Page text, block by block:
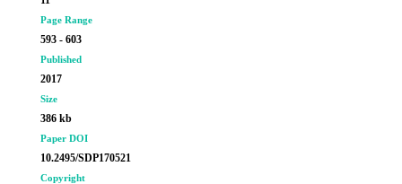
Page Range
593 - 603
Published
2017
Size
386 kb
Paper DOI
10.2495/SDP170521
Copyright